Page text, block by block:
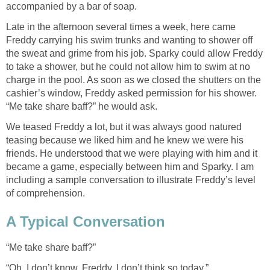
accompanied by a bar of soap.
Late in the afternoon several times a week, here came
Freddy carrying his swim trunks and wanting to shower off
the sweat and grime from his job. Sparky could allow Freddy
to take a shower, but he could not allow him to swim at no
charge in the pool. As soon as we closed the shutters on the
cashier’s window, Freddy asked permission for his shower.
“Me take share baff?” he would ask.
We teased Freddy a lot, but it was always good natured
teasing because we liked him and he knew we were his
friends. He understood that we were playing with him and it
became a game, especially between him and Sparky. I am
including a sample conversation to illustrate Freddy’s level
of comprehension.
A Typical Conversation
“Me take share baff?”
“Oh, I don’t know, Freddy, I don’t think so today,”